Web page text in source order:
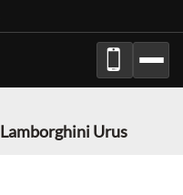
Lamborghini Urus